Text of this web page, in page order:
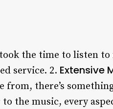
the time to listen to
service. 2. Extensive
from, there’s
the music, every